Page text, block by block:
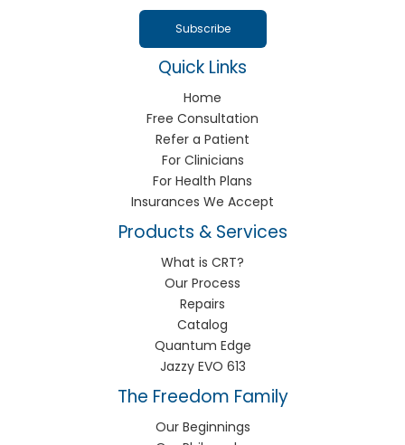
Quick Links
Home
Free Consultation
Refer a Patient
For Clinicians
For Health Plans
Insurances We Accept
Products & Services
What is CRT?
Our Process
Repairs
Catalog
Quantum Edge
Jazzy EVO 613
The Freedom Family
Our Beginnings